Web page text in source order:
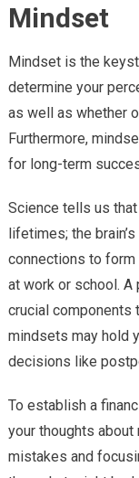
Mindset
Mindset is the
determine your
as well as whether
Furthermore,
for long-term
Science tells us
lifetimes; the
connections to form
at work or school.
crucial
mindsets may hold
decisions like
To establish a
your thoughts
mistakes and